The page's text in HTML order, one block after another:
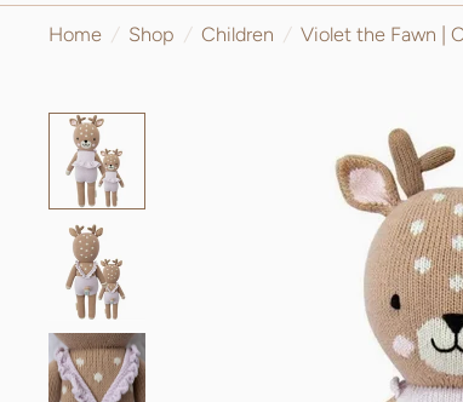
Home / Shop / Children / Violet the Fawn |